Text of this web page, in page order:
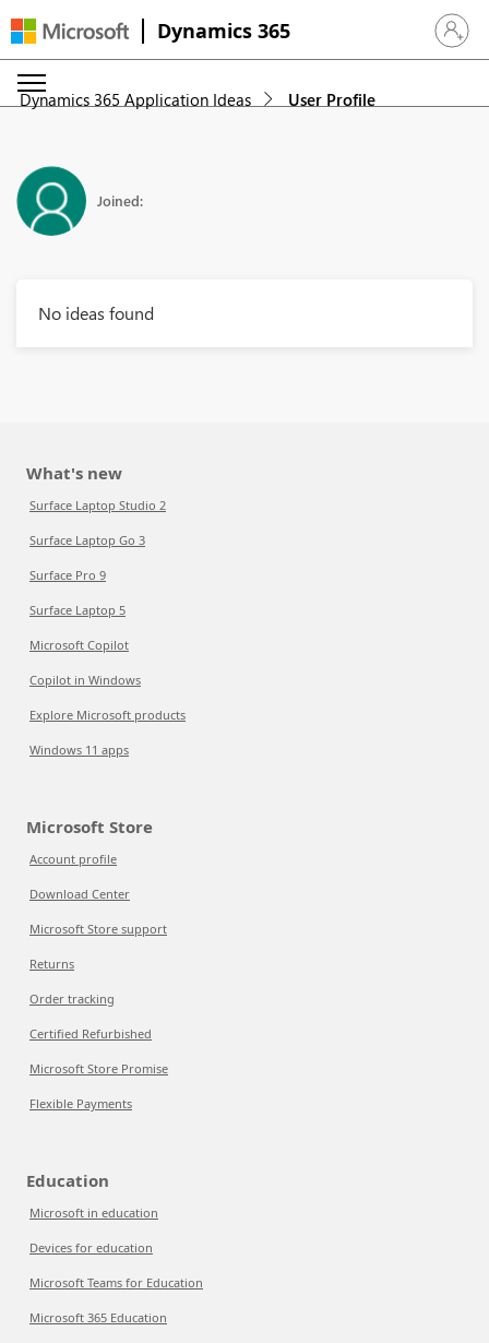
Dynamics 365 Sign in
Dynamics 365 Application Ideas User Profile
Joined:
No ideas found
What's new
Surface Laptop Studio 2
Surface Laptop Go 3
Surface Pro 9
Surface Laptop 5
Microsoft Copilot
Copilot in Windows
Explore Microsoft products
Windows 11 apps
Microsoft Store
Account profile
Download Center
Microsoft Store support
Returns
Order tracking
Certified Refurbished
Microsoft Store Promise
Flexible Payments
Education
Microsoft in education
Devices for education
Microsoft Teams for Education
Microsoft 365 Education